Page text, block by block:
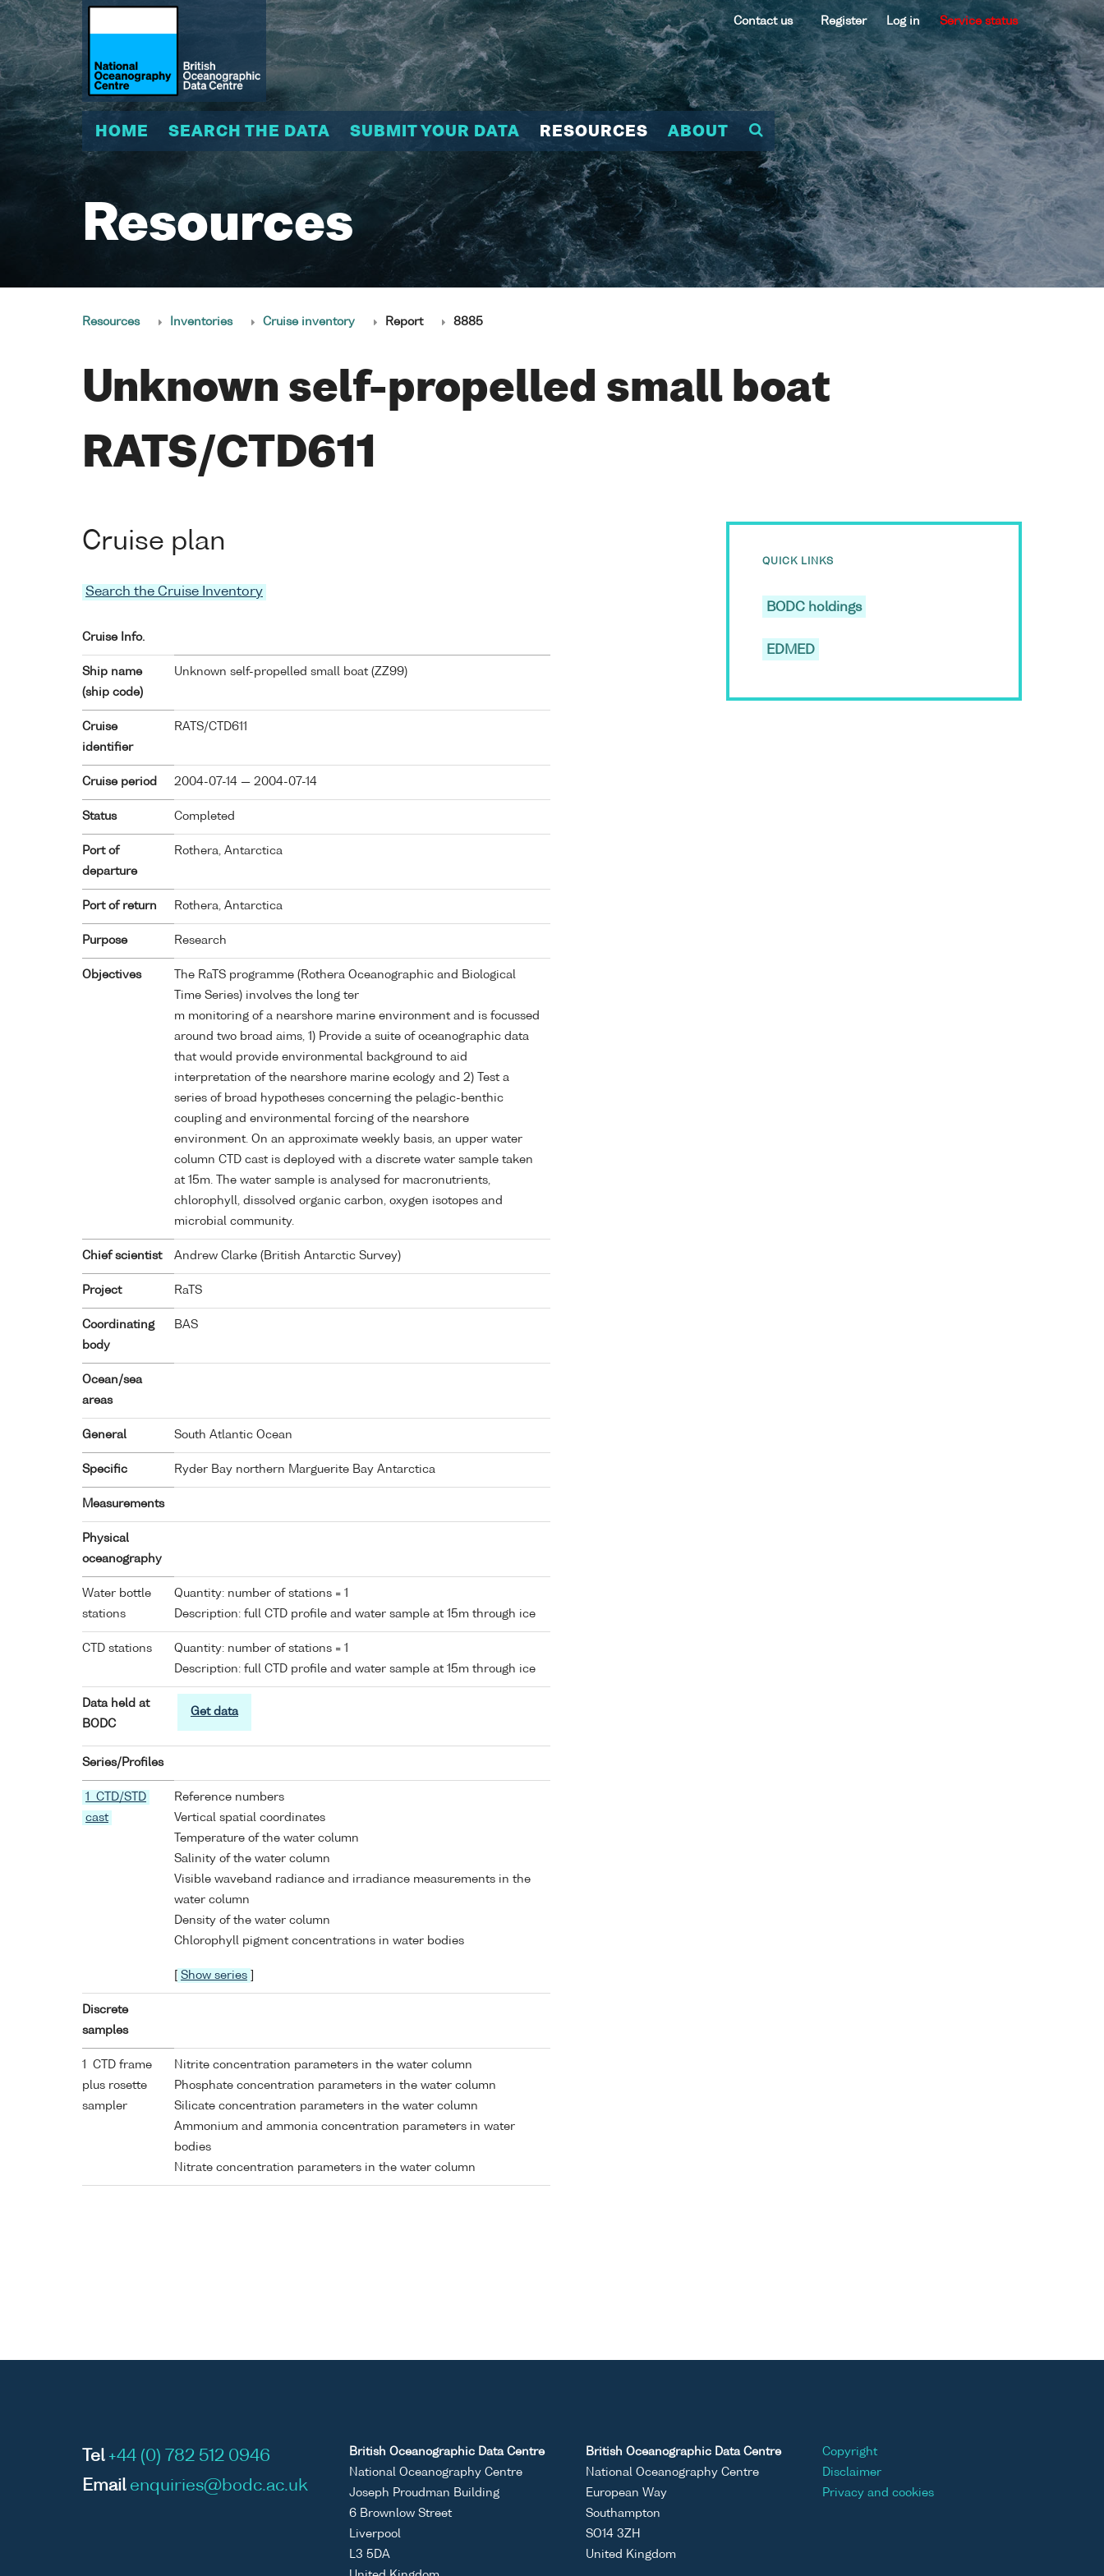
Contact us Register Log in Service status
HOME SEARCH THE DATA SUBMIT YOUR DATA RESOURCES ABOUT
Resources
Resources Inventories Cruise inventory Report 8885
Unknown self-propelled small boat
RATS/CTD611
Cruise plan
Search the Cruise Inventory
Cruise Info.
Ship name
(ship code)
Unknown self-propelled small boat (ZZ99)
Cruise
identifier
RATS/CTD611
Cruise period 2004-07-14 — 2004-07-14
Status Completed
Port of
departure
Rothera, Antarctica
Port of return Rothera, Antarctica
Purpose Research
Objectives
The RaTS programme (Rothera Oceanographic and Biological
Time Series) involves the long ter
m monitoring of a nearshore marine environment and is focussed
around two broad aims, 1) Provide a suite of oceanographic data
that would provide environmental background to aid
interpretation of the nearshore marine ecology and 2) Test a
series of broad hypotheses concerning the pelagic-benthic
coupling and environmental forcing of the nearshore
environment. On an approximate weekly basis, an upper water
column CTD cast is deployed with a discrete water sample taken
at 15m. The water sample is analysed for macronutrients,
chlorophyll, dissolved organic carbon, oxygen isotopes and
microbial community.
Chief scientist Andrew Clarke (British Antarctic Survey)
Project RaTS
Coordinating
body
BAS
Ocean/sea
areas
General South Atlantic Ocean
Specific Ryder Bay northern Marguerite Bay Antarctica
Measurements
Physical
oceanography
Water bottle
stations
Quantity: number of stations = 1
Description: full CTD profile and water sample at 15m through ice
CTD stations
Quantity: number of stations = 1
Description: full CTD profile and water sample at 15m through ice
Data held at
BODC
Get data
Series/Profiles
1 CTD/STD
cast
Reference numbers
Vertical spatial coordinates
Temperature of the water column
Salinity of the water column
Visible waveband radiance and irradiance measurements in the
water column
Density of the water column
Chlorophyll pigment concentrations in water bodies
Show series
Discrete
samples
1 CTD frame
plus rosette
sampler
Nitrite concentration parameters in the water column
Phosphate concentration parameters in the water column
Silicate concentration parameters in the water column
Ammonium and ammonia concentration parameters in water
bodies
Nitrate concentration parameters in the water column
QUICK LINKS
BODC holdings
EDMED
Tel +44 (0) 782 512 0946
Email enquiries@bodc.ac.uk
British Oceanographic Data Centre
National Oceanography Centre
Joseph Proudman Building
6 Brownlow Street
Liverpool
L3 5DA
British Oceanographic Data Centre
National Oceanography Centre
European Way
Southampton
SO14 3ZH
United Kingdom
Copyright
Disclaimer
Privacy and cookies